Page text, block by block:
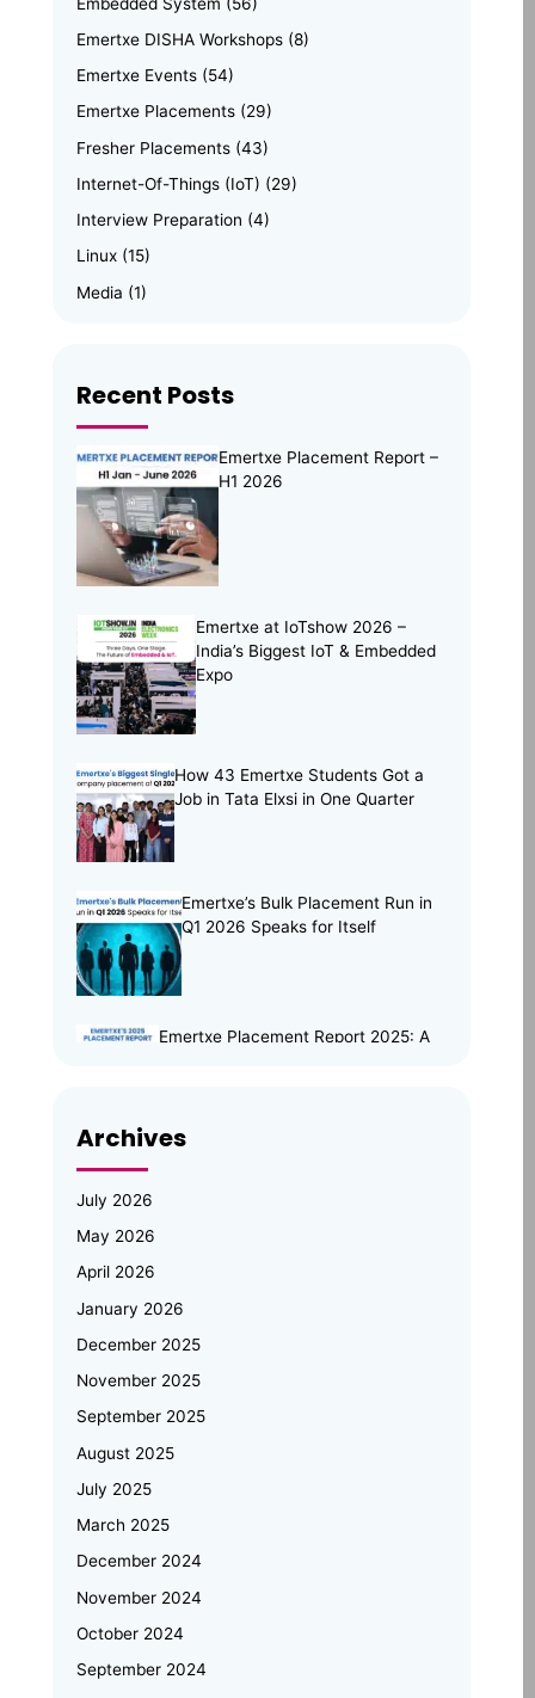
Emertxe DISHA Workshops (8)
Emertxe Events (54)
Emertxe Placements (29)
Fresher Placements (43)
Internet-Of-Things (IoT) (29)
Interview Preparation (4)
Linux (15)
Media (1)
Online Internship(4)
Open Source(13)
Placement Preparation
Project Portfolio(2)
Skill Building(37)
Skill India(5)
Soft Skills(5)
Tech Trends(33)
Training Programs
Recent Posts
Emertxe Placement Report –
H1 2026
Emertxe at IoTshow 2026 –
India’s Biggest IoT & Embedded
Expo
How 43 Emertxe Students Got a
Job in Tata Elxsi in One Quarter
Emertxe’s Bulk Placement Run in
Q1 2026 Speaks for Itself
Emertxe Placement Report 2025: A
Applications, Examples, and Future
Trends
Emertxe at Bengaluru Tech Summit
Embedded Systems & IoT
Skilling and Women
is a Smart Career Move for Working
Archives
July 2026
May 2026
April 2026
January 2026
December 2025
November 2025
September 2025
August 2025
July 2025
March 2025
December 2024
November 2024
October 2024
September 2024